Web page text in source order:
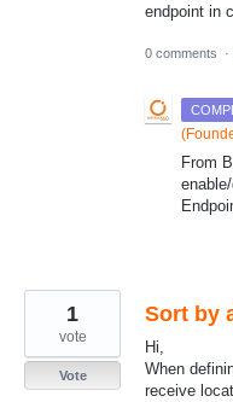
endpoint in
0 comments ·
(
From
Sort by
Hi,
When
receive
1
vote
Vote